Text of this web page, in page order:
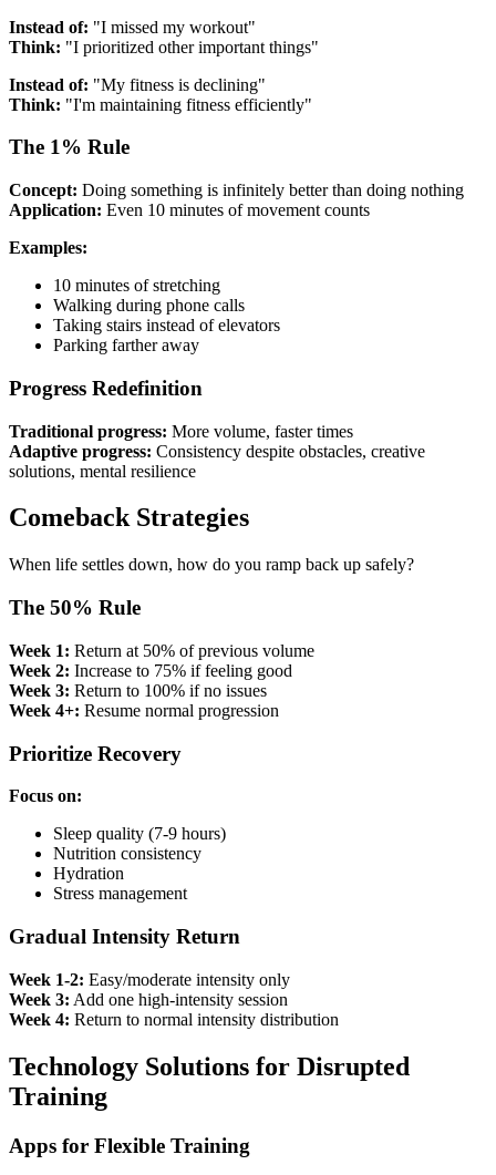
Instead of: "I missed my workout"
Think: "I prioritized other important things"
Instead of: "My fitness is declining"
Think: "I'm maintaining fitness efficiently"
The 1% Rule
Concept: Doing something is infinitely better than doing nothing
Application: Even 10 minutes of movement counts
Examples:
10 minutes of stretching
Walking during phone calls
Taking stairs instead of elevators
Parking farther away
Progress Redefinition
Traditional progress: More volume, faster times
Adaptive progress: Consistency despite obstacles, creative
solutions, mental resilience
Comeback Strategies
When life settles down, how do you ramp back up safely?
The 50% Rule
Week 1: Return at 50% of previous volume
Week 2: Increase to 75% if feeling good
Week 3: Return to 100% if no issues
Week 4+: Resume normal progression
Prioritize Recovery
Focus on:
Sleep quality (7-9 hours)
Nutrition consistency
Hydration
Stress management
Gradual Intensity Return
Week 1-2: Easy/moderate intensity only
Week 3: Add one high-intensity session
Week 4: Return to normal intensity distribution
Technology Solutions for Disrupted
Training
Apps for Flexible Training